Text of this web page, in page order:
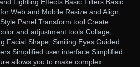
Lighting Effects Basic Filters Basic
Web and Mobile Resize and Align,
Panel Transform tool Create
and adjustment tools Collage,
Facial Shape, Smiling Eyes Guided
Simplified user interface Simplified
allows you to make complex